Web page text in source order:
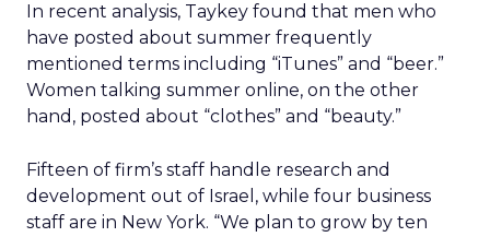
In recent analysis, Taykey found that men who
have posted about summer frequently
mentioned terms including “iTunes” and “beer.”
Women talking summer online, on the other
hand, posted about “clothes” and “beauty.”
Fifteen of firm’s staff handle research and
development out of Israel, while four business
staff are in New York. “We plan to grow by ten